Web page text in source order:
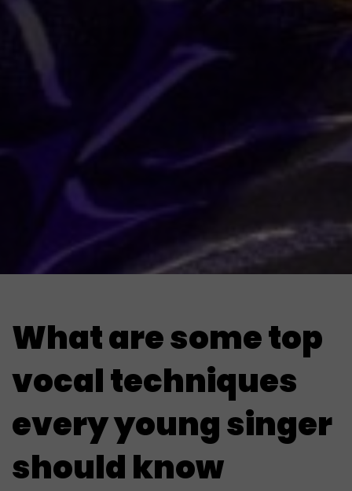
What are some top
vocal techniques
every young singer
should know